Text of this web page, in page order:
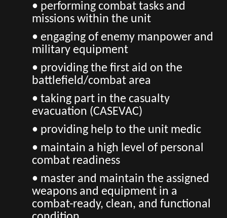
• performing combat tasks and
missions within the unit
• engaging of enemy manpower and
military equipment
• providing the first aid on the
battlefield/combat area
• taking part in the casualty
evacuation (CASEVAC)
• providing help to the unit medic
• maintain a high level of personal
combat readiness
• master and maintain the assigned
weapons and equipment in a
combat-ready, clean, and functional